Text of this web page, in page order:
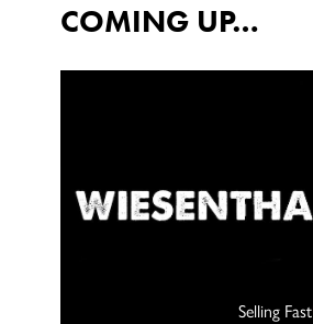
COMING UP…
Selling Fast